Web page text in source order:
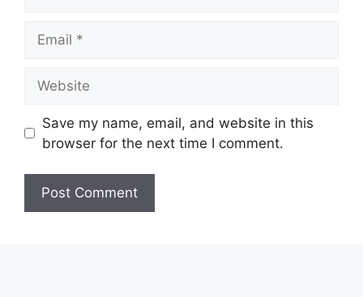
Save my name, email, and website in this
browser for the next time I comment.